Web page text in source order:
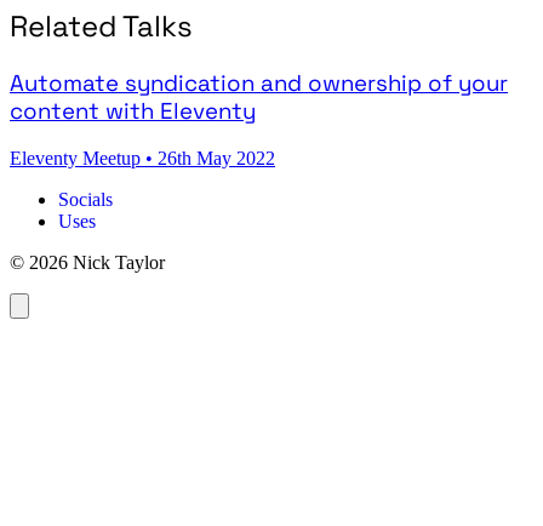
Related Talks
Automate syndication and ownership of your
content with Eleventy
Eleventy Meetup • 26th May 2022
Socials
Uses
© 2026 Nick Taylor